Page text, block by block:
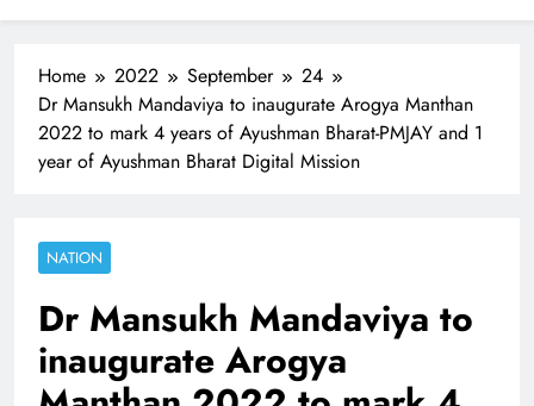
Home 2022 September
24
Dr Mansukh Mandaviya to inaugurate Arogya Manthan
2022 to mark 4 years of Ayushman Bharat-PMJAY and 1
year of Ayushman Bharat Digital Mission
NATION
Dr Mansukh Mandaviya to
inaugurate Arogya